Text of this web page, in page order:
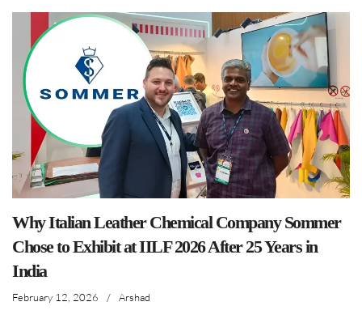
Why Italian Leather Chemical Company Sommer
Chose to Exhibit at IILF 2026 After 25 Years in
India
February 12, 2026 / Arshad